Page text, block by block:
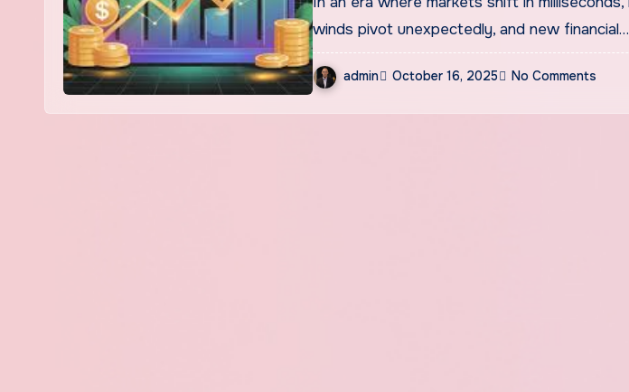
winds pivot unexpectedly, and new financial…
admin October 16, 2025 No Comments